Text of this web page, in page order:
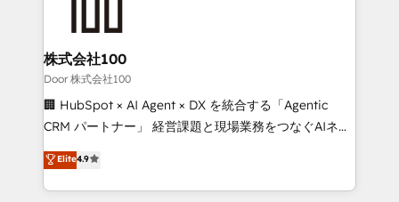
solutions that integrate CRM, AI automation, inbound
and loop marketing, content, and digital creativity.
Our multicultural team works in Spanish, Portuguese,
and English to design scalable strategies that drive
measurable growth. 🌎 Highlights: • 10+ years as a
Migration Excellence. • Top 3 Partner of the Year
LATAM 2022, 2023, 2024, 2025. • Partner of the Year
株式会社100
Door 株式会社100
🏢 HubSpot × AI Agent × DX を統合する「Agentic
CRM パートナー」 経営課題と現場業務をつなぐAIネイ
ティブ・エージェンシーとして、HubSpot Eliteの実装
力で顧客フロント業務を再設計します。 💡 100inc は何
をする会社か？ HubSpotを共通基盤に、AIエージェン
Elite4.9